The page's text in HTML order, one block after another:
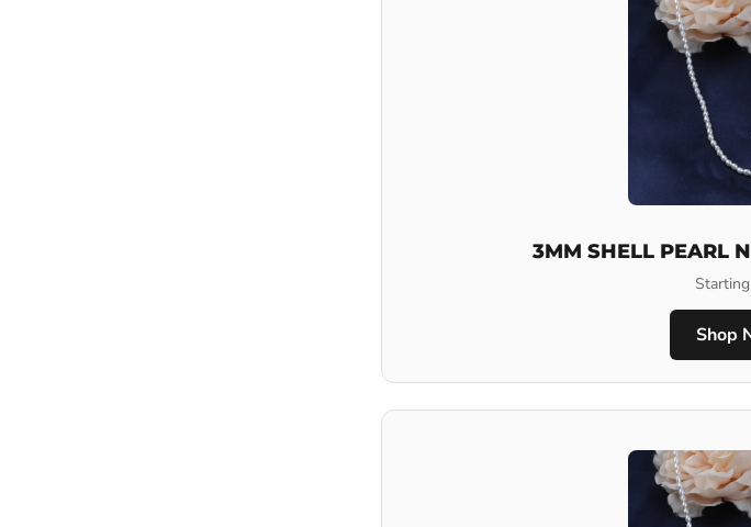
3MM SHELL PEARL
Shop